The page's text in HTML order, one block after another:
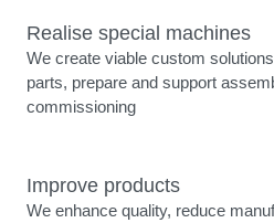
Realise special machines
We create viable custom
parts, prepare and support
commissioning
Improve products
We enhance quality, reduce